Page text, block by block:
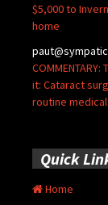
$5,000 to
home
it: Cataract
routine
Quick
Home